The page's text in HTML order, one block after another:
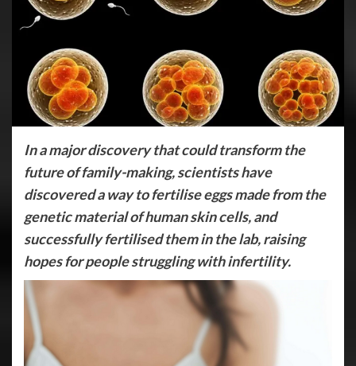
In a major discovery that could transform the
future of family-making, scientists have
discovered a way to fertilise eggs made from the
genetic material of human skin cells, and
successfully fertilised them in the lab, raising
hopes for people struggling with infertility.